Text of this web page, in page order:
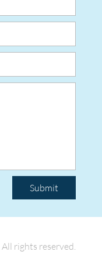
Submit
All rights reserved.